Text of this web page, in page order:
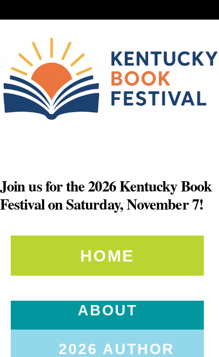
to
Join us for the 2026 Kentucky Book
Festival on Saturday, November 7!
HOME
ABOUT
2026 AUTHOR